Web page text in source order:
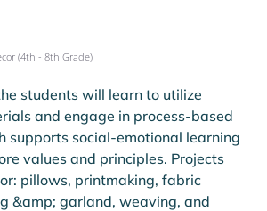
(4th - 8th Grade)
students will learn to utilize
and engage in process-based
supports social-emotional learning
values and principles. Projects
pillows, printmaking, fabric
&amp; garland, weaving, and